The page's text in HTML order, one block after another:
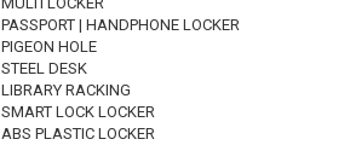
PASSPORT | HANDPHONE LOCKER
PIGEON HOLE
STEEL DESK
LIBRARY RACKING
SMART LOCK LOCKER
ABS PLASTIC LOCKER